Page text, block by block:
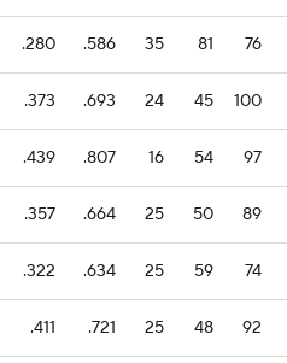
.280 .586 35 81 76
.373 .693 24 45 100
.439 .807 16 54 97
.357 .664 25 50 89
.322 .634 25 59 74
.411 .721 25 48 92